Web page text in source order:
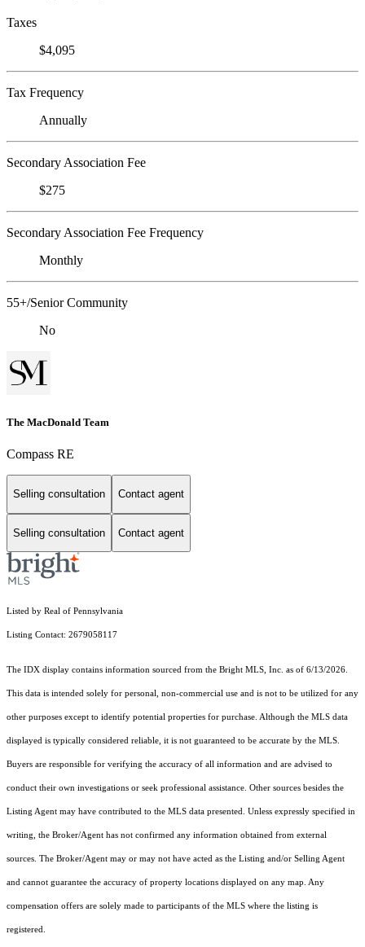
Taxes
$4,095
Tax Frequency
Annually
Secondary Association Fee
$275
Secondary Association Fee Frequency
Monthly
55+/Senior Community
No
The MacDonald Team
Compass RE
Selling consultation Contact agent
Selling consultation Contact agent
Listed by Real of Pennsylvania
Listing Contact: 2679058117
The IDX display contains information sourced from the Bright MLS, Inc. as of 6/13/2026.
This data is intended solely for personal, non-commercial use and is not to be utilized for any
other purposes except to identify potential properties for purchase. Although the MLS data
displayed is typically considered reliable, it is not guaranteed to be accurate by the MLS.
Buyers are responsible for verifying the accuracy of all information and are advised to
conduct their own investigations or seek professional assistance. Other sources besides the
Listing Agent may have contributed to the MLS data presented. Unless expressly specified in
writing, the Broker/Agent has not confirmed any information obtained from external
sources. The Broker/Agent may or may not have acted as the Listing and/or Selling Agent
and cannot guarantee the accuracy of property locations displayed on any map. Any
compensation offers are solely made to participants of the MLS where the listing is
registered.